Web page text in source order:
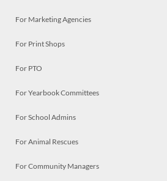
For Marketing Agencies
For Print Shops
For PTO
For Yearbook Committees
For School Admins
For Animal Rescues
For Community Managers